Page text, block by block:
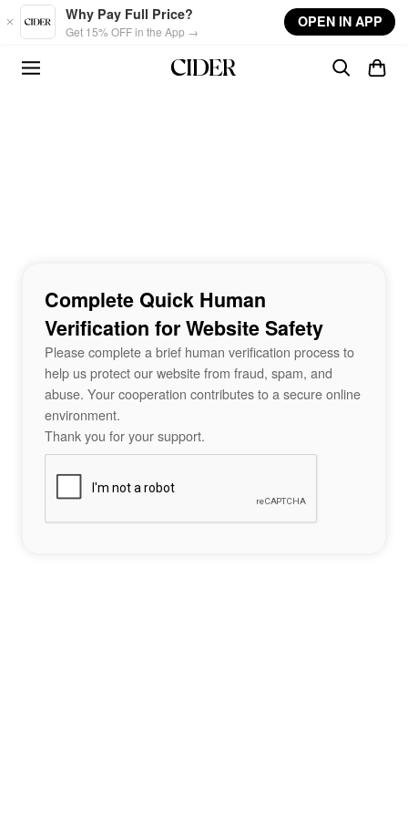
Skip to main content
Why Pay Full Price?
Get 15% OFF in the App →
OPEN IN APP
Complete Quick Human
Verification for Website Safety
Please complete a brief human verification process to
help us protect our website from fraud, spam, and
abuse. Your cooperation contributes to a secure online
environment.
Thank you for your support.